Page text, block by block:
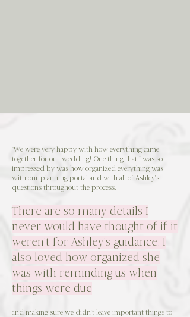
"We were very happy with how everything came
together for our wedding! One thing that I was so
impressed by was how organized everything was
with our planning portal and with all of Ashley's
questions throughout the process.
There are so many details I
never would have thought of if it
weren't for Ashley's guidance. I
also loved how organized she
was with reminding us when
things were due
and making sure we didn't leave important things to